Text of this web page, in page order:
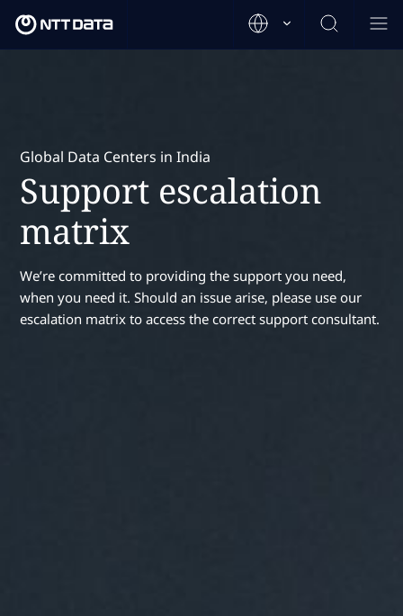
Global Data Centers in India
Support escalation
matrix
We’re committed to providing the support you need,
when you need it. Should an issue arise, please use our
escalation matrix to access the correct support consultant.